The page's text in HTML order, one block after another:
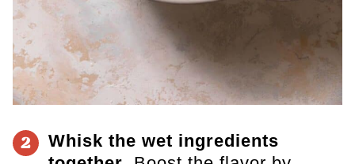
2
Whisk the wet ingredients